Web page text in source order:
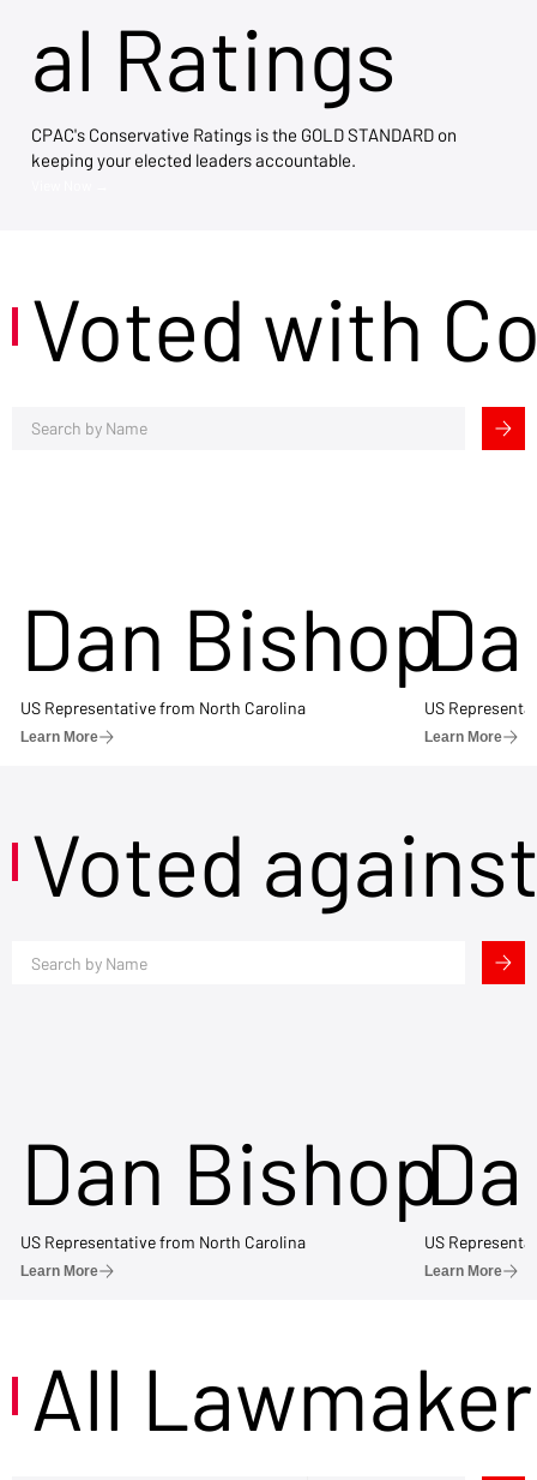
al Ratings
CPAC's Conservative Ratings is the GOLD STANDARD on
keeping your elected leaders accountable.
Voted with
Dan Bishop
US Representative from North Carolina
Learn More
US
Learn More
Voted
Dan Bishop
US Representative from North Carolina
Learn More
US
Learn More
All